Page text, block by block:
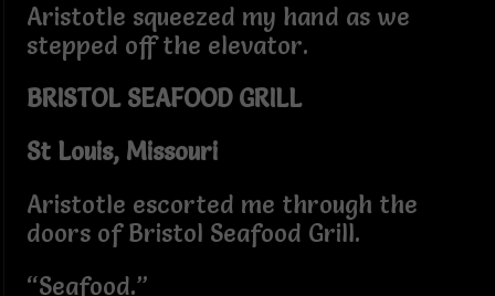
Aristotle squeezed my hand as we
stepped off the elevator.
BRISTOL SEAFOOD GRILL
St Louis, Missouri
Aristotle escorted me through the
doors of Bristol Seafood Grill.
“Seafood.”